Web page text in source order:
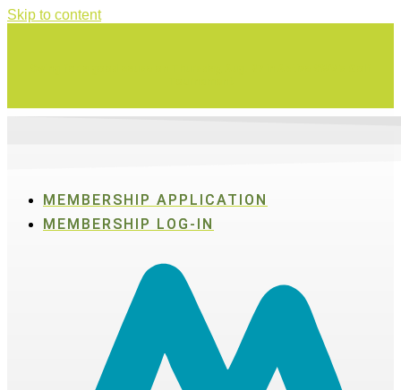
Skip to content
MEMBERSHIP APPLICATION
MEMBERSHIP LOG-IN